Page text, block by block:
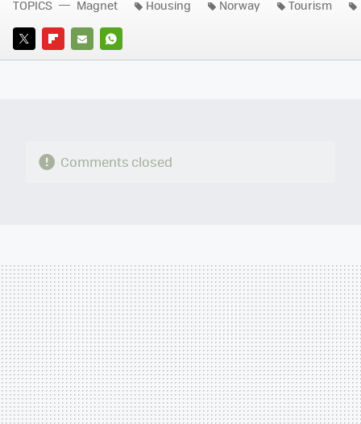
TWITTERFLIPBOARD
E-
WHATSAPP
TOPICS Magnet Housing Norway Tourism
Comments closed